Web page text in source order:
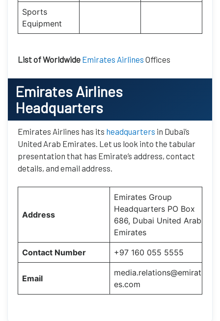
Sports
Equipment
List of Worldwide Emirates Airlines Offices
Emirates Airlines
Headquarters
Emirates Airlines has its headquarters in Dubai’s
United Arab Emirates. Let us look into the tabular
presentation that has Emirate’s address, contact
details, and email address.
Address
Emirates Group
Headquarters PO Box
686, Dubai United Arab
Emirates
Contact Number +97 160 055 5555
Email
media.relations@emirat
es.com